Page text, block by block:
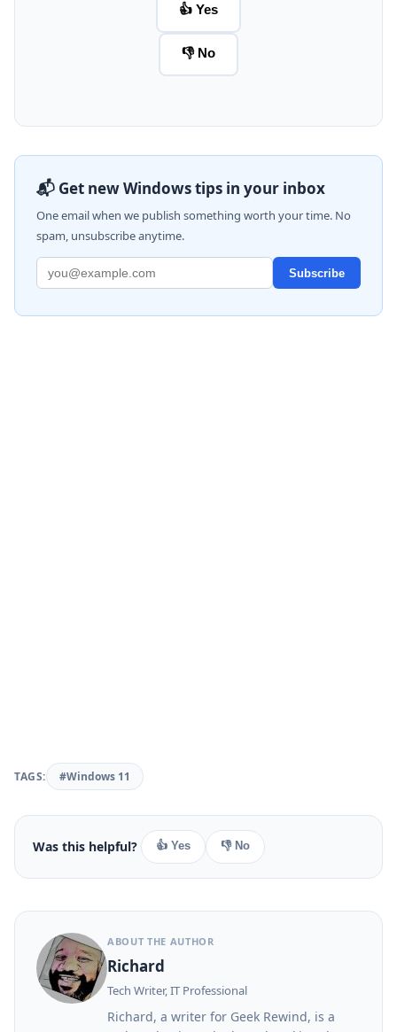
👍 Yes
👎 No
📬 Get new Windows tips in your inbox
One email when we publish something worth your time. No
spam, unsubscribe anytime.
Subscribe
TAGS: #Windows 11
Was this helpful? 👍 Yes 👎 No
ABOUT THE AUTHOR
Richard
Tech Writer, IT Professional
Richard, a writer for Geek Rewind, is a